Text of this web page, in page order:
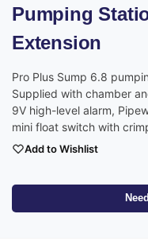
Pumping
Extension
Pro Plus Sump 6.8
Supplied with chamber
9V high-level alarm,
mini float switch with
Add to Wishlist